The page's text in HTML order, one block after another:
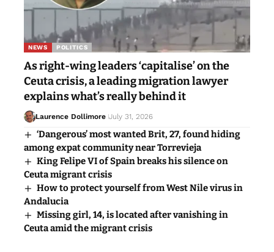
NEWS POLITICS
As right-wing leaders ‘capitalise’ on the
Ceuta crisis, a leading migration lawyer
explains what’s really behind it
Laurence Dollimore July 31, 2026
‘Dangerous’ most wanted Brit, 27, found hiding
among expat community near Torrevieja
King Felipe VI of Spain breaks his silence on
Ceuta migrant crisis
How to protect yourself from West Nile virus in
Andalucia
Missing girl, 14, is located after vanishing in
Ceuta amid the migrant crisis